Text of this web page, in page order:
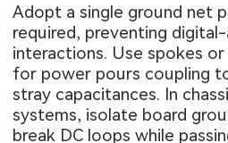
Adopt a single ground net
required, preventing
interactions. Use spokes
for power pours coupling
stray capacitances. In
systems, isolate board
break DC loops while